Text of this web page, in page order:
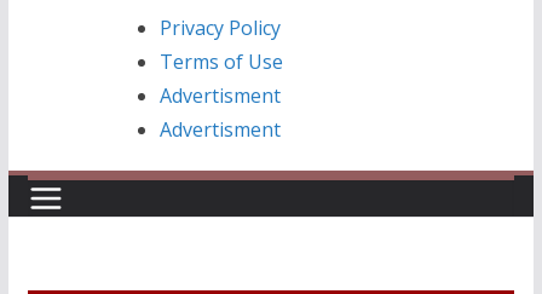
Privacy Policy
Terms of Use
Advertisment
Advertisment